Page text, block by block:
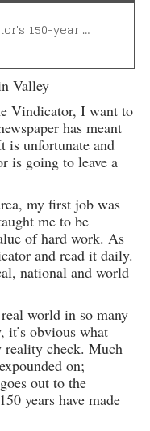
150-year …
Valley
Vindicator, I want to
has meant
is unfortunate and
is going to leave a
my first job was
me to be
of hard work. As
and read it daily.
national and world
world in so many
it’s obvious what
reality check. Much
on;
out to the
years have made